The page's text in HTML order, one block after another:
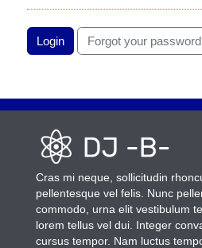
Login Forgot your
Cras mi neque, sollicitudin
pellentesque vel felis. Nunc
commodo, urna elit vestibulum
lorem tellus vel dui. Integer
cursus tempor. Nam luctus